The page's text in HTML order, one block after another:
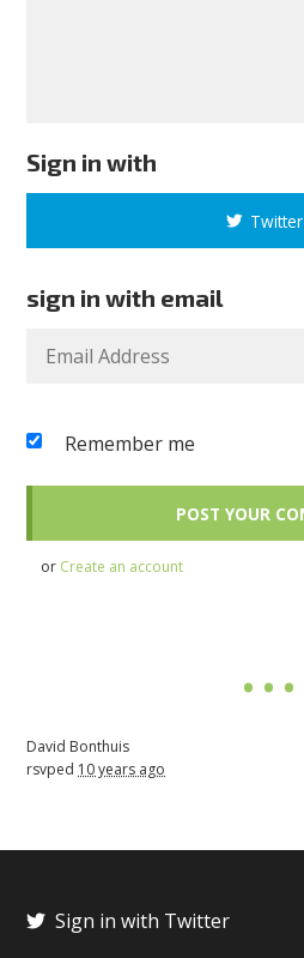
Sign in with
Twitter
sign in with email
Remember me
or Create an account
David Bonthuis
rsvped 10 years ago
Sign in with Twitter